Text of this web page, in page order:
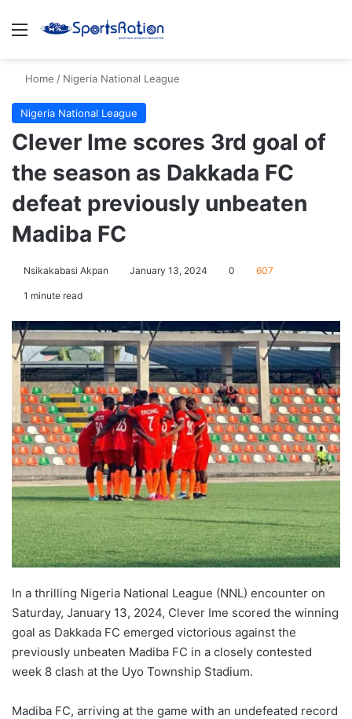
Menu
Home / Nigeria National League
Nigeria National League
Clever Ime scores 3rd goal of
the season as Dakkada FC
defeat previously unbeaten
Madiba FC
Nsikakabasi Akpan January 13, 2024 0 607
1 minute read
In a thrilling Nigeria National League (NNL) encounter on
Saturday, January 13, 2024, Clever Ime scored the winning
goal as Dakkada FC emerged victorious against the
previously unbeaten Madiba FC in a closely contested
week 8 clash at the Uyo Township Stadium.
Madiba FC, arriving at the game with an undefeated record